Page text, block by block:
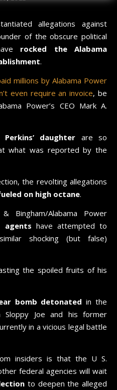
of the obscure political
rocked the Alabama
.
millions by Alabama Power
even require an invoice, be
Power’s CEO Mark A.
Perkins’ daughter are so
what was reported by the
the revolting allegations
on high octane.
Alabama Power
agents have attempted to
shocking (but false)
the spoiled fruits of his
bomb detonated in the
Sloppy Joe and his former
in a vicious legal battle
insiders is that the U S.
federal agencies will wait
to deepen the alleged